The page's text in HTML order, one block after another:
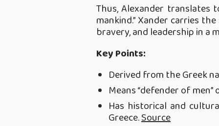
Thus, Alexander translates
mankind.” Xander carries
bravery, and leadership in a
Key Points:
Derived from the Greek
Means “defender of
Has historical and
Greece.Source